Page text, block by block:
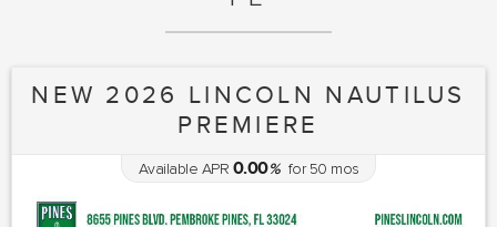
NEW 2026 LINCOLN NAUTILUS
PREMIERE
Available APR 0.00%for50 mos